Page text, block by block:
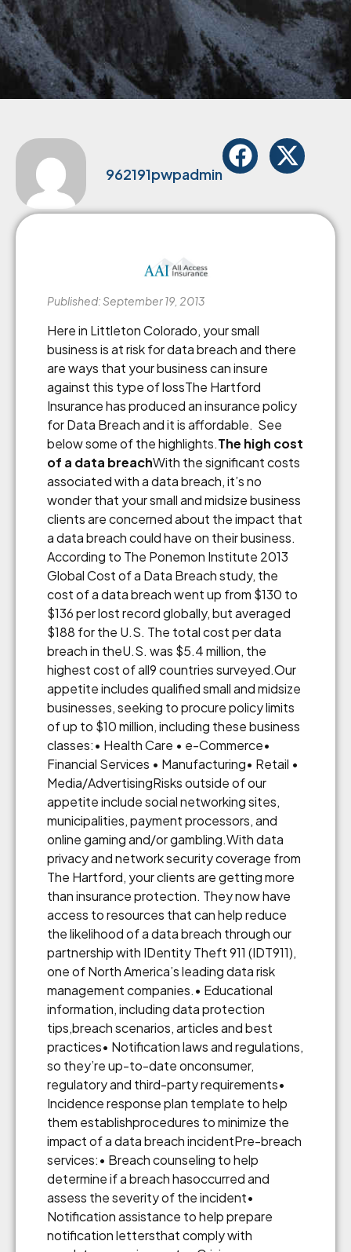
962191pwpadmin
Published: September 19, 2013
Here in Littleton Colorado, your small
business is at risk for data breach and there
are ways that your business can insure
against this type of lossThe Hartford
Insurance has produced an insurance policy
for Data Breach and it is affordable. See
below some of the highlights.The high cost
of a data breachWith the significant costs
associated with a data breach, it’s no
wonder that your small and midsize business
clients are concerned about the impact that
a data breach could have on their business.
According to The Ponemon Institute 2013
Global Cost of a Data Breach study, the
cost of a data breach went up from $130 to
$136 per lost record globally, but averaged
$188 for the U.S. The total cost per data
breach in theU.S. was $5.4 million, the
highest cost of all9 countries surveyed.Our
appetite includes qualified small and midsize
businesses, seeking to procure policy limits
of up to $10 million, including these business
classes:• Health Care • e-Commerce•
Financial Services • Manufacturing• Retail •
Media/AdvertisingRisks outside of our
appetite include social networking sites,
municipalities, payment processors, and
online gaming and/or gambling.With data
privacy and network security coverage from
The Hartford, your clients are getting more
than insurance protection. They now have
access to resources that can help reduce
the likelihood of a data breach through our
partnership with IDentity Theft 911 (IDT911),
one of North America’s leading data risk
management companies.• Educational
information, including data protection
tips,breach scenarios, articles and best
practices• Notification laws and regulations,
so they’re up-to-date onconsumer,
regulatory and third-party requirements•
Incidence response plan template to help
them establishprocedures to minimize the
impact of a data breach incidentPre-breach
services:• Breach counseling to help
determine if a breach hasoccurred and
assess the severity of the incident•
Notification assistance to help prepare
notification lettersthat comply with